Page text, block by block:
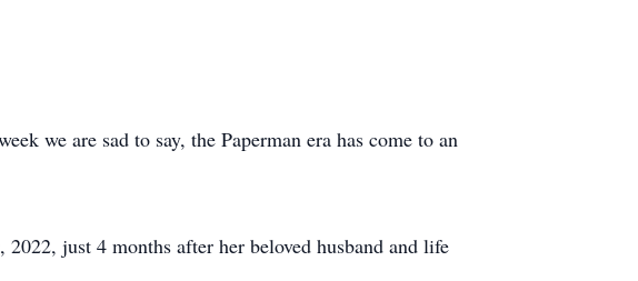
we are sad to say, the Paperman era has come to an
just 4 months after her beloved husband and life